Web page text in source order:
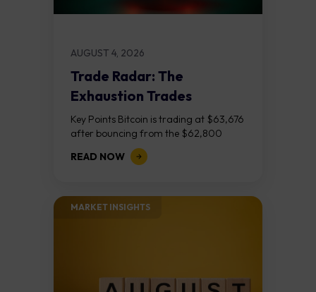
AUGUST 4, 2026
Trade Radar: The
Exhaustion Trades
Key Points Bitcoin is trading at $63,676
after bouncing from the $62,800
demand zone, but three bear RSI
divergences at the recent highs suggest
READ NOW
MARKET INSIGHTS​